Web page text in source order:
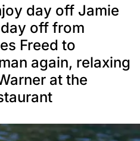
day off Jamie
off from
Freed to
again, relaxing
at the